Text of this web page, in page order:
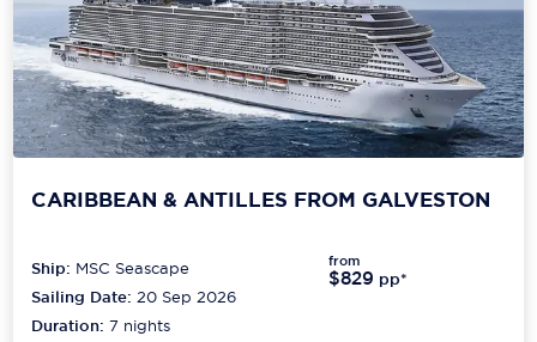
P&O Cruises
Ponant
Princess Cruises
Scenic
Seabourn
CARIBBEAN & ANTILLES FROM GALVESTON
Ship: MSC Seascape
Sailing Date: 20 Sep 2026
Duration:7 nights
from
$829 pp*